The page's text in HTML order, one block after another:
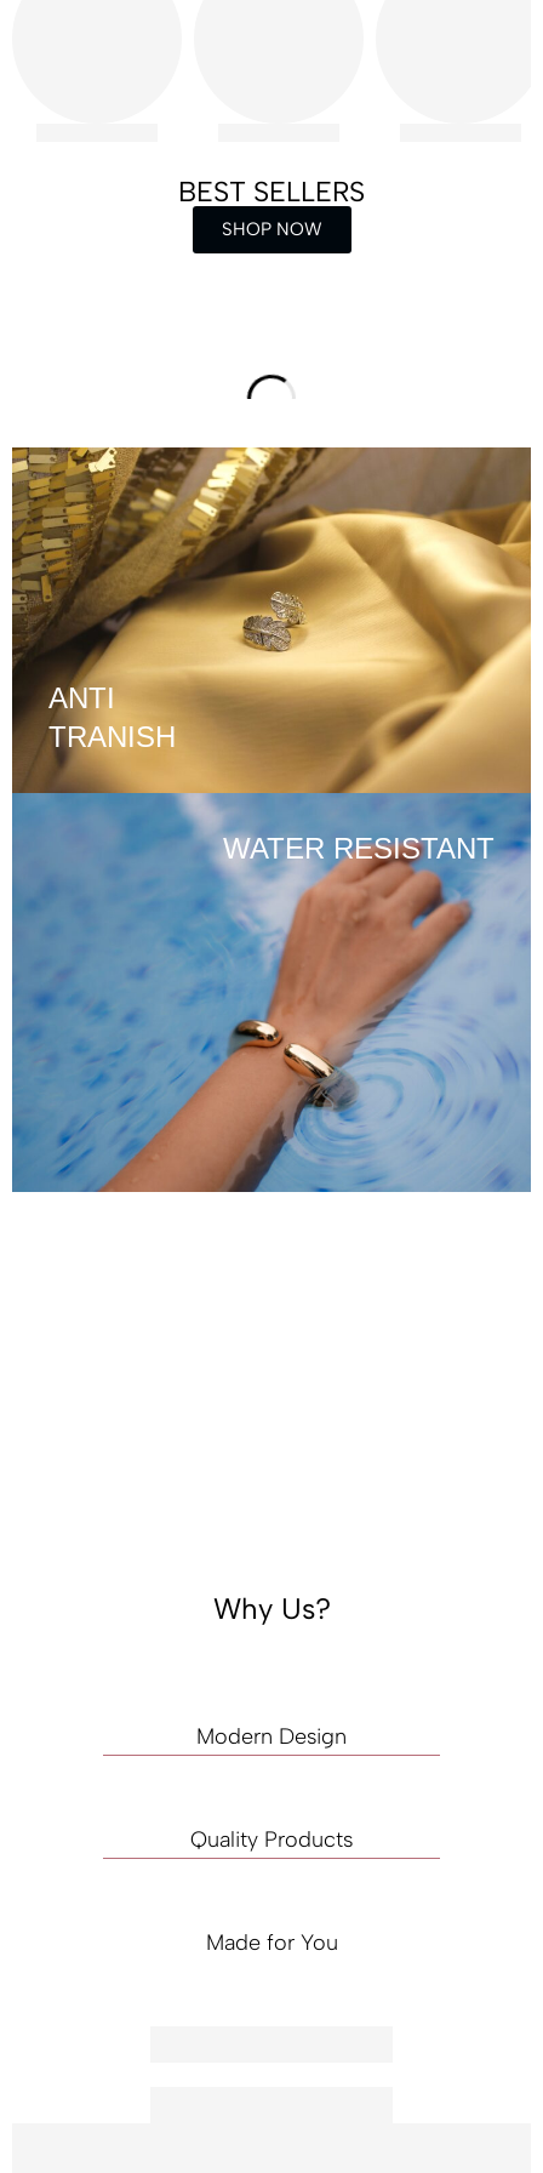
BEST SELLERS
SHOP NOW
ANTI
TRANISH
WATER RESISTANT
Why Us?
Modern Design
Quality Products
Made for You